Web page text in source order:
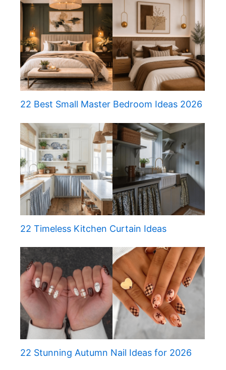
22 Best Small Master Bedroom Ideas 2026
22 Timeless Kitchen Curtain Ideas
22 Stunning Autumn Nail Ideas for 2026